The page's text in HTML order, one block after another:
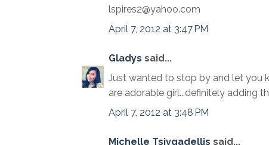
lspires2@yahoo.com
April 7, 2012 at 3:47 PM
Gladys said...
Just wanted to stop by and let you
are adorable girl...definitely adding
April 7, 2012 at 3:48 PM
Michelle Tsivgadellis said...